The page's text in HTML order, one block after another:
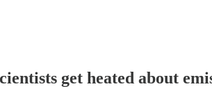
get heated about